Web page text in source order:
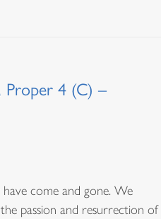
Proper 4 (C) –
come and gone. We
passion and resurrection of